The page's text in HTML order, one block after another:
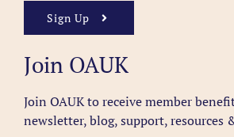
Sign Up
Join OAUK
Join OAUK to receive member
newsletter, blog, support, resources